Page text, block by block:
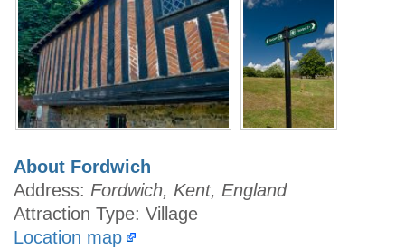
About Fordwich
Address: Fordwich, Kent, England
Attraction Type: Village
Location map